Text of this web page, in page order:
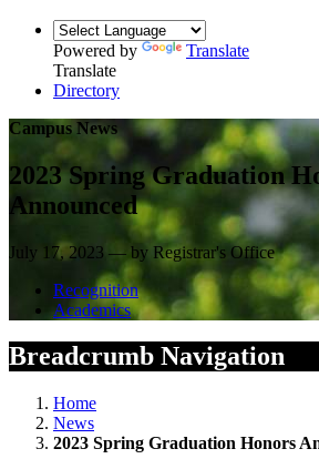
Powered by
Translate
Translate
Directory
Campus News
2023 Spring Graduation
Announced
July 17, 2023 — by Registrar's Office
Recognition
Academics
Breadcrumb Navigation
Home
News
2023 Spring Graduation Honors